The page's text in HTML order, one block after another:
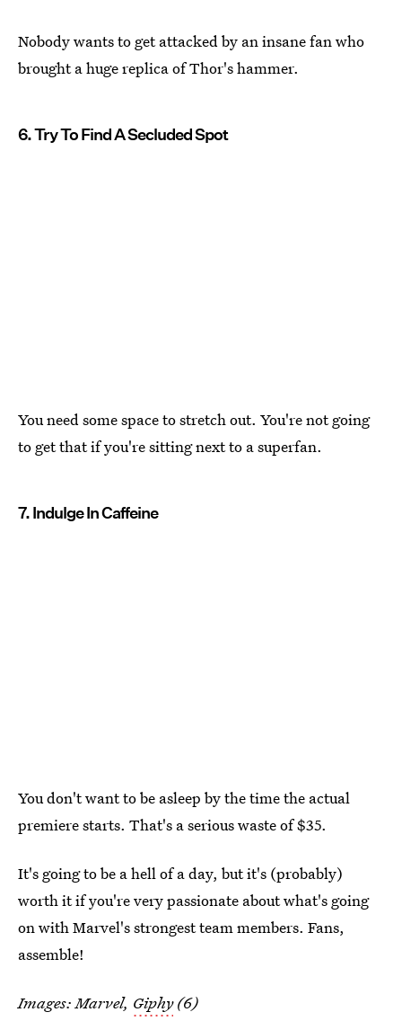
Nobody wants to get attacked by an insane fan who
brought a huge replica of Thor's hammer.
6. Try To Find A Secluded Spot
You need some space to stretch out. You're not going
to get that if you're sitting next to a superfan.
7. Indulge In Caffeine
You don't want to be asleep by the time the actual
premiere starts. That's a serious waste of $35.
It's going to be a hell of a day, but it's (probably)
worth it if you're very passionate about what's going
on with Marvel's strongest team members. Fans,
assemble!
Images: Marvel, Giphy(6)